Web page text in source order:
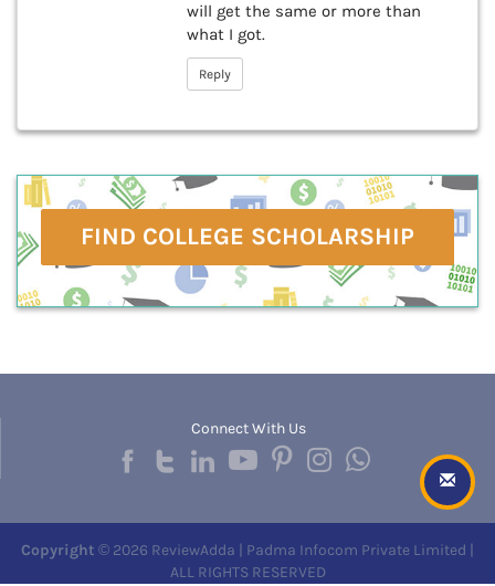
will get the same or more than
what I got.
Reply
FIND COLLEGE SCHOLARSHIP
Connect With Us
Copyright © 2026 ReviewAdda | Padma Infocom Private Limited |
ALL RIGHTS RESERVED